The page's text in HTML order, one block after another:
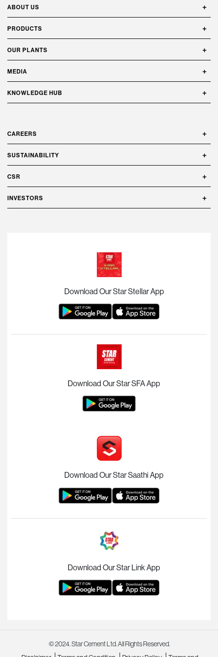
ABOUT US
PRODUCTS
OUR PLANTS
MEDIA
KNOWLEDGE HUB
CAREERS
SUSTAINABILITY
CSR
INVESTORS
Download Our Star Stellar App
Download Our Star SFA App
Download Our Star Saathi App
Download Our Star Link App
© 2024. Star Cement Ltd. All Rights Reserved.